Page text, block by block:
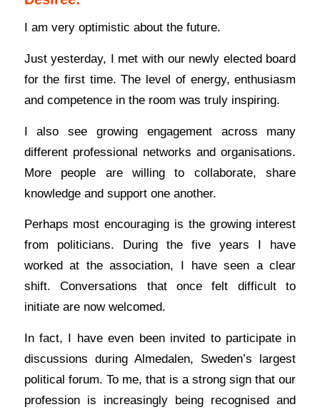
I am very optimistic about the future.
Just yesterday, I met with our newly elected board
for the first time. The level of energy, enthusiasm
and competence in the room was truly inspiring.
I also see growing engagement across many
different professional networks and organisations.
More people are willing to collaborate, share
knowledge and support one another.
Perhaps most encouraging is the growing interest
from politicians. During the five years I have
worked at the association, I have seen a clear
shift. Conversations that once felt difficult to
initiate are now welcomed.
In fact, I have even been invited to participate in
discussions during Almedalen, Sweden’s largest
political forum. To me, that is a strong sign that our
profession is increasingly being recognised and